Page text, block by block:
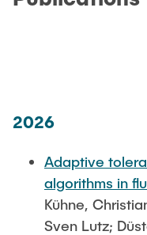
2026
Adaptive
algorithms in
Kühne,
Sven Lutz;